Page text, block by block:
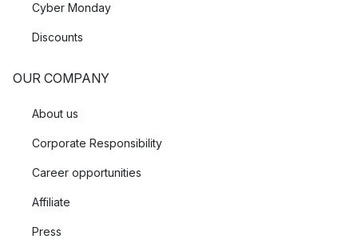
Cyber Monday
Discounts
OUR COMPANY
About us
Corporate Responsibility
Career opportunities
Affiliate
Press